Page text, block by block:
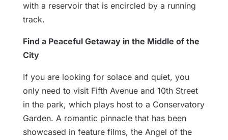
with a reservoir that is encircled by a running
track.
Find a Peaceful Getaway in the Middle of the
City
If you are looking for solace and quiet, you
only need to visit Fifth Avenue and 10th Street
in the park, which plays host to a Conservatory
Garden. A romantic pinnacle that has been
showcased in feature films, the Angel of the